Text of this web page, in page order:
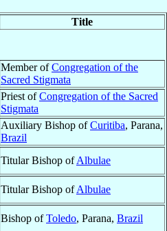
Title
Member ofCongregation of the
Sacred Stigmata
Priest ofCongregation of the Sacred
Stigmata
Auxiliary Bishop ofCuritiba, Parana,
Brazil
Titular Bishop ofAlbulae
Titular Bishop ofAlbulae
Bishop ofToledo, Parana, Brazil